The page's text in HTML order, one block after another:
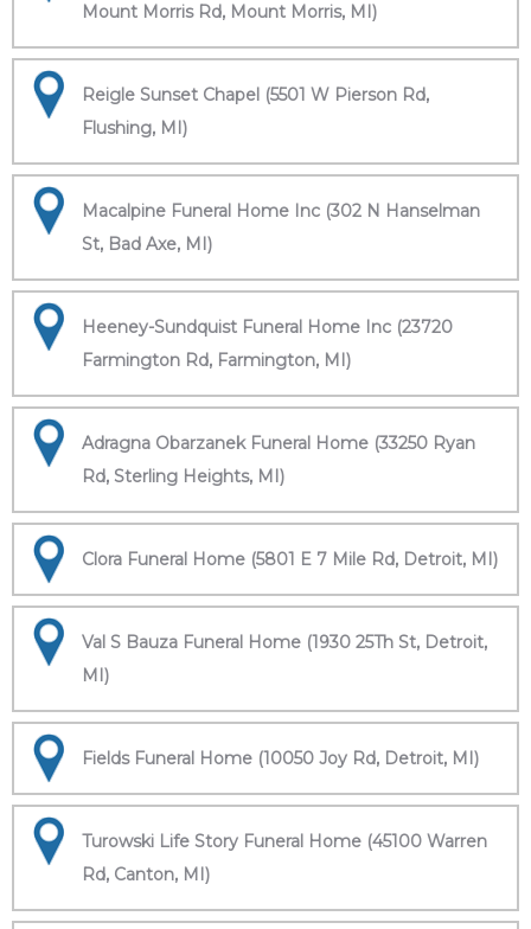
Mount Morris Rd, Mount Morris, MI)
Reigle Sunset Chapel (5501 W Pierson Rd,
Flushing, MI)
Macalpine Funeral Home Inc (302 N Hanselman
St, Bad Axe, MI)
Heeney-Sundquist Funeral Home Inc (23720
Farmington Rd, Farmington, MI)
Adragna Obarzanek Funeral Home (33250 Ryan
Rd, Sterling Heights, MI)
Clora Funeral Home (5801 E 7 Mile Rd, Detroit, MI)
Val S Bauza Funeral Home (1930 25Th St, Detroit,
MI)
Fields Funeral Home (10050 Joy Rd, Detroit, MI)
Turowski Life Story Funeral Home (45100 Warren
Rd, Canton, MI)